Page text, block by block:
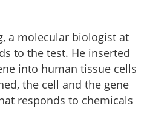
a molecular biologist at
to the test. He inserted
into human tissue cells
the cell and the gene
responds to chemicals